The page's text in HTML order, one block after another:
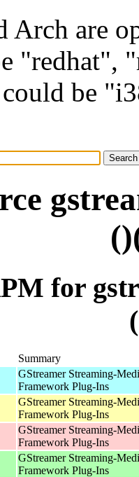
Arch are
"redhat",
be
for
Summary
GStreamer Streaming-
Framework Plug-Ins
GStreamer Streaming-
Framework Plug-Ins
GStreamer Streaming-
Framework Plug-Ins
GStreamer Streaming-
Framework Plug-Ins